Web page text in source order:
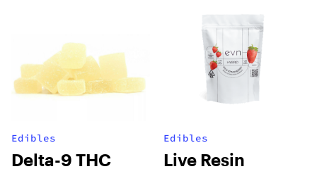
Edibles
Delta-9 THC
Edibles
Live Resin